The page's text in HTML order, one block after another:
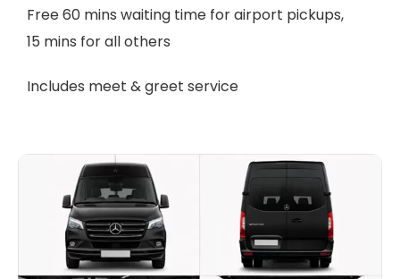
Free 60 mins waiting time for airport pickups,
15 mins for all others
Includes meet & greet service